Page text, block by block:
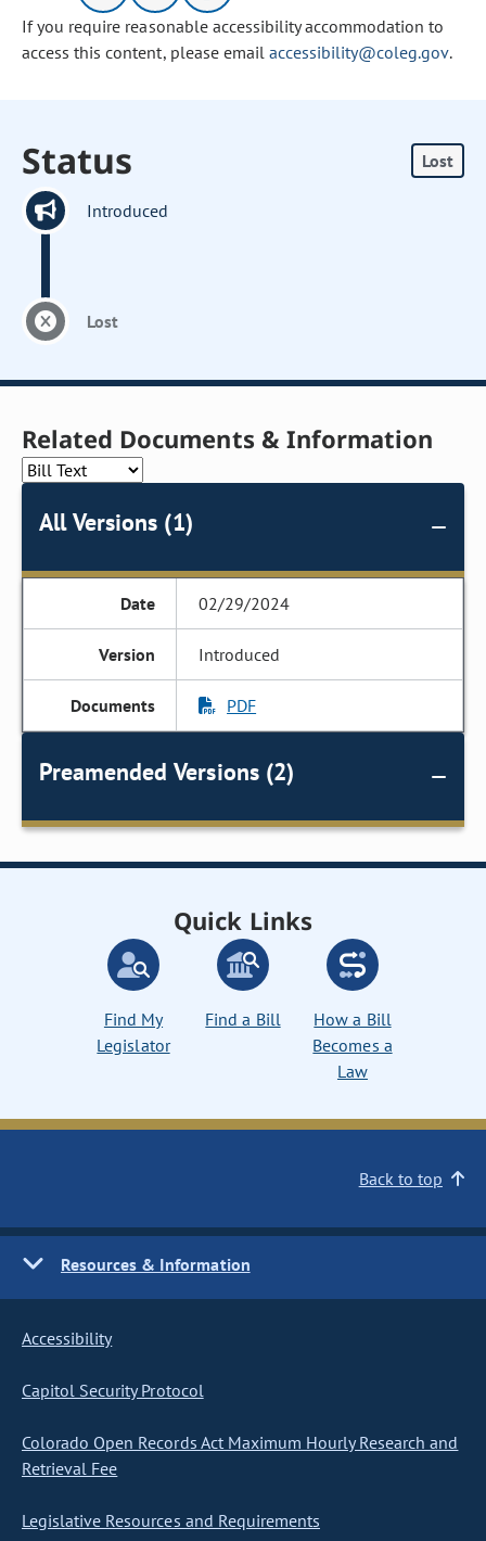
If you require reasonable accessibility accommodation to
access this content, please email accessibility@coleg.gov.
Status Lost
Introduced
Lost
Related Documents & Information
All Versions (1)
02/29/2024
Introduced
PDF
Preamended Versions (2)
Quick Links
Find My
Legislator
Find a Bill
How a Bill
Becomes a
Law
Back to top
Resources & Information
Accessibility
Capitol Security Protocol
Colorado Open Records Act Maximum Hourly Research and
Retrieval Fee
Legislative Resources and Requirements